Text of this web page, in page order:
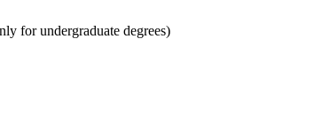
for undergraduate degrees)